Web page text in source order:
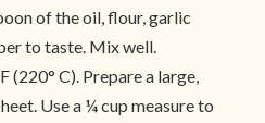
of the oil, flour, garlic
to taste. Mix well.
(220° C). Prepare a large,
Use a ¼ cup measure to